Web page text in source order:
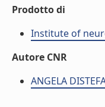
Prodotto di
Institute of
Autore CNR
ANGELA